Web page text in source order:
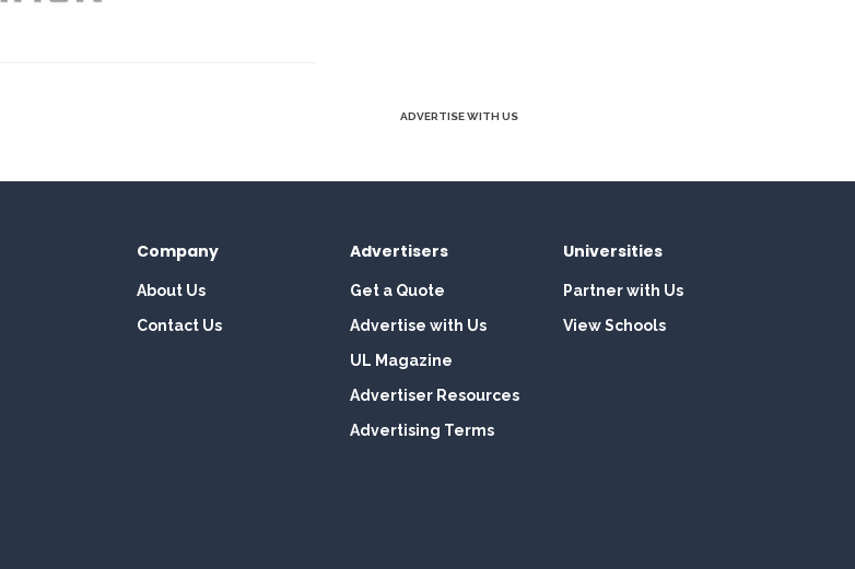
ADVERTISE WITH US
Company
About Us
Contact Us
Advertisers
Get a Quote
Advertise with Us
UL Magazine
Advertiser Resources
Advertising Terms
Universities
Partner with Us
View Schools